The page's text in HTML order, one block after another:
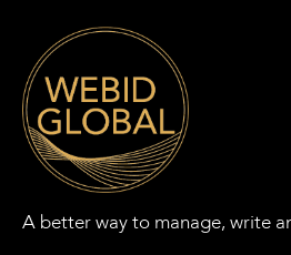
A better way to manage, write